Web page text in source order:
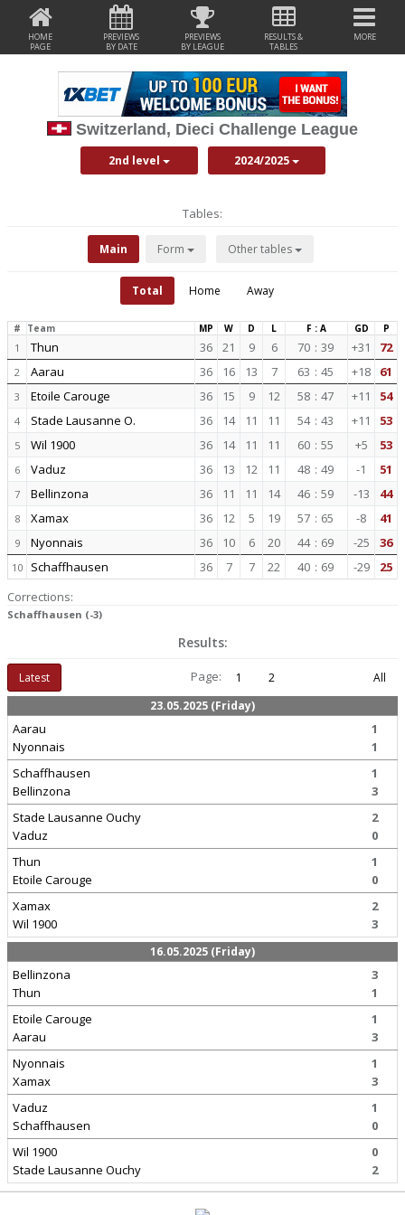
HOME
PAGE
PREVIEWS
BY DATE
PREVIEWS
BY LEAGUE
RESULTS &
TABLES
MORE
Switzerland, Dieci Challenge League
2nd level 2024/2025
Tables:
Main Form Other tables
Total Home Away
# Team MP W D L F : A GD P
1 Thun 36 21 9 6 70 : 39 +31 72
2 Aarau 36 16 13 7 63 : 45 +18 61
3 Etoile Carouge 36 15 9 12 58 : 47 +11 54
4 Stade Lausanne O. 36 14 11 11 54 : 43 +11 53
5 Wil 1900 36 14 11 11 60 : 55 +5 53
6 Vaduz 36 13 12 11 48 : 49 -1 51
7 Bellinzona 36 11 11 14 46 : 59 -13 44
8 Xamax 36 12 5 19 57 : 65 -8 41
9 Nyonnais 36 10 6 20 44 : 69 -25 36
10 Schaffhausen 36 7 7 22 40 : 69 -29
25
Corrections:
Schaffhausen (-3)
Results:
Latest Page: 1 2
All
23.05.2025 (Friday)
Aarau
Nyonnais
1
1
Schaffhausen
Bellinzona
1
3
Stade Lausanne Ouchy
Vaduz
2
0
Thun
Etoile Carouge
1
0
Xamax
Wil 1900
2
3
16.05.2025 (Friday)
Bellinzona
Thun
3
1
Etoile Carouge
Aarau
1
3
Nyonnais
Xamax
1
3
Vaduz
Schaffhausen
1
0
Wil 1900
Stade Lausanne Ouchy
0
2